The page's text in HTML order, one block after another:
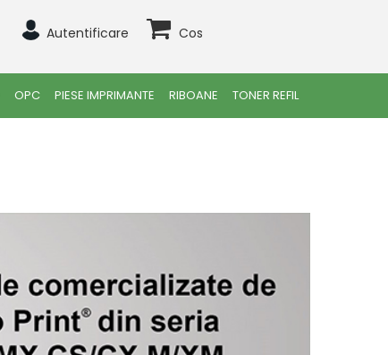
Autentificare Cos
OPC PIESE IMPRIMANTE RIBOANE TONER REFIL